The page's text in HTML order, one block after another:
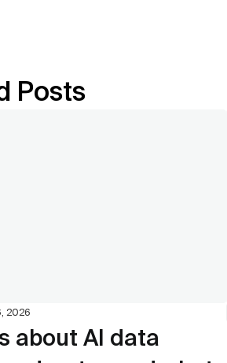
Posts
2026
about AI data